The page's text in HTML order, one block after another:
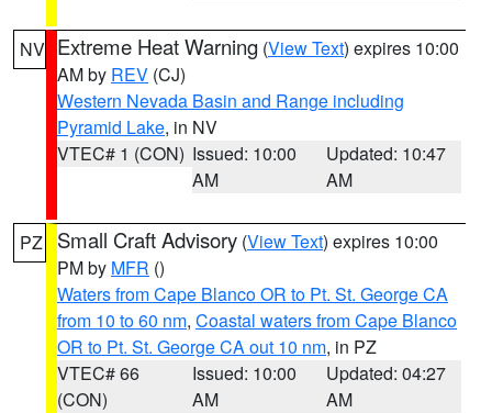
NV Extreme Heat Warning (View Text) expires 10:00
AM by REV (CJ)
Western Nevada Basin and Range including
Pyramid Lake, in NV
VTEC# 1 (CON) Issued: 10:00
AM
Updated: 10:47
AM
PZ Small Craft Advisory (View Text) expires 10:00
PM by MFR ()
Waters from Cape Blanco OR to Pt. St. George CA
from 10 to 60 nm, Coastal waters from Cape Blanco
OR to Pt. St. George CA out 10 nm, in PZ
VTEC# 66
(CON)
Issued: 10:00
AM
Updated: 04:27
AM